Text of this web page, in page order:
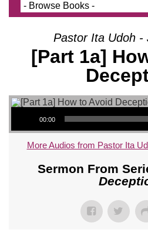
Pastor Ita Udoh -
[Part 1a]
Audio Player
00:00
More Audios from Pastor Ita
Sermon From